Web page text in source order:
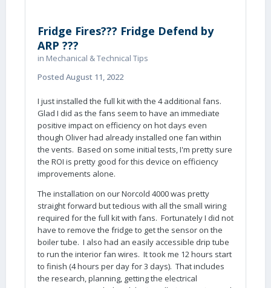
Fridge Fires??? Fridge Defend by
ARP ???
in Mechanical & Technical Tips
Posted August 11, 2022
I just installed the full kit with the 4 additional fans.
Glad I did as the fans seem to have an immediate
positive impact on efficiency on hot days even
though Oliver had already installed one fan within
the vents. Based on some initial tests, I'm pretty sure
the ROI is pretty good for this device on efficiency
improvements alone.
The installation on our Norcold 4000 was pretty
straight forward but tedious with all the small wiring
required for the full kit with fans. Fortunately I did not
have to remove the fridge to get the sensor on the
boiler tube. I also had an easily accessible drip tube
to run the interior fan wires. It took me 12 hours start
to finish (4 hours per day for 3 days). That includes
the research, planning, getting the electrical